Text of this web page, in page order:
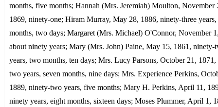
months, five months; Hannah (Mrs. Jeremiah) Moulton, November
1869, ninety-one; Hiram Murray, May 28, 1886, ninety-three
months, two days; Margaret (Mrs. Michael) O'Connor, November
about ninety years; Mary (Mrs. John) Paine, May 15, 1861, ninety-
years, two months, ten days; Mrs. Lucy Parsons, October 21,
two years, seven months, nine days; Mrs. Experience Perkins,
1889, ninety-two years, five months; Mary H. Perkins, April 11,
ninety years, eight months, sixteen days; Moses Plummer, April 1,